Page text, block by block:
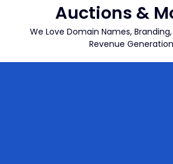
Auctions &
We Love Domain Names,
Revenue Generation